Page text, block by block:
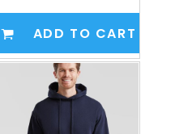
ADD TO CART